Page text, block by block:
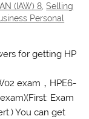
(IAW) 8 ,Selling
Personal
for getting HP
exam，HPE6-
Exam
You can get